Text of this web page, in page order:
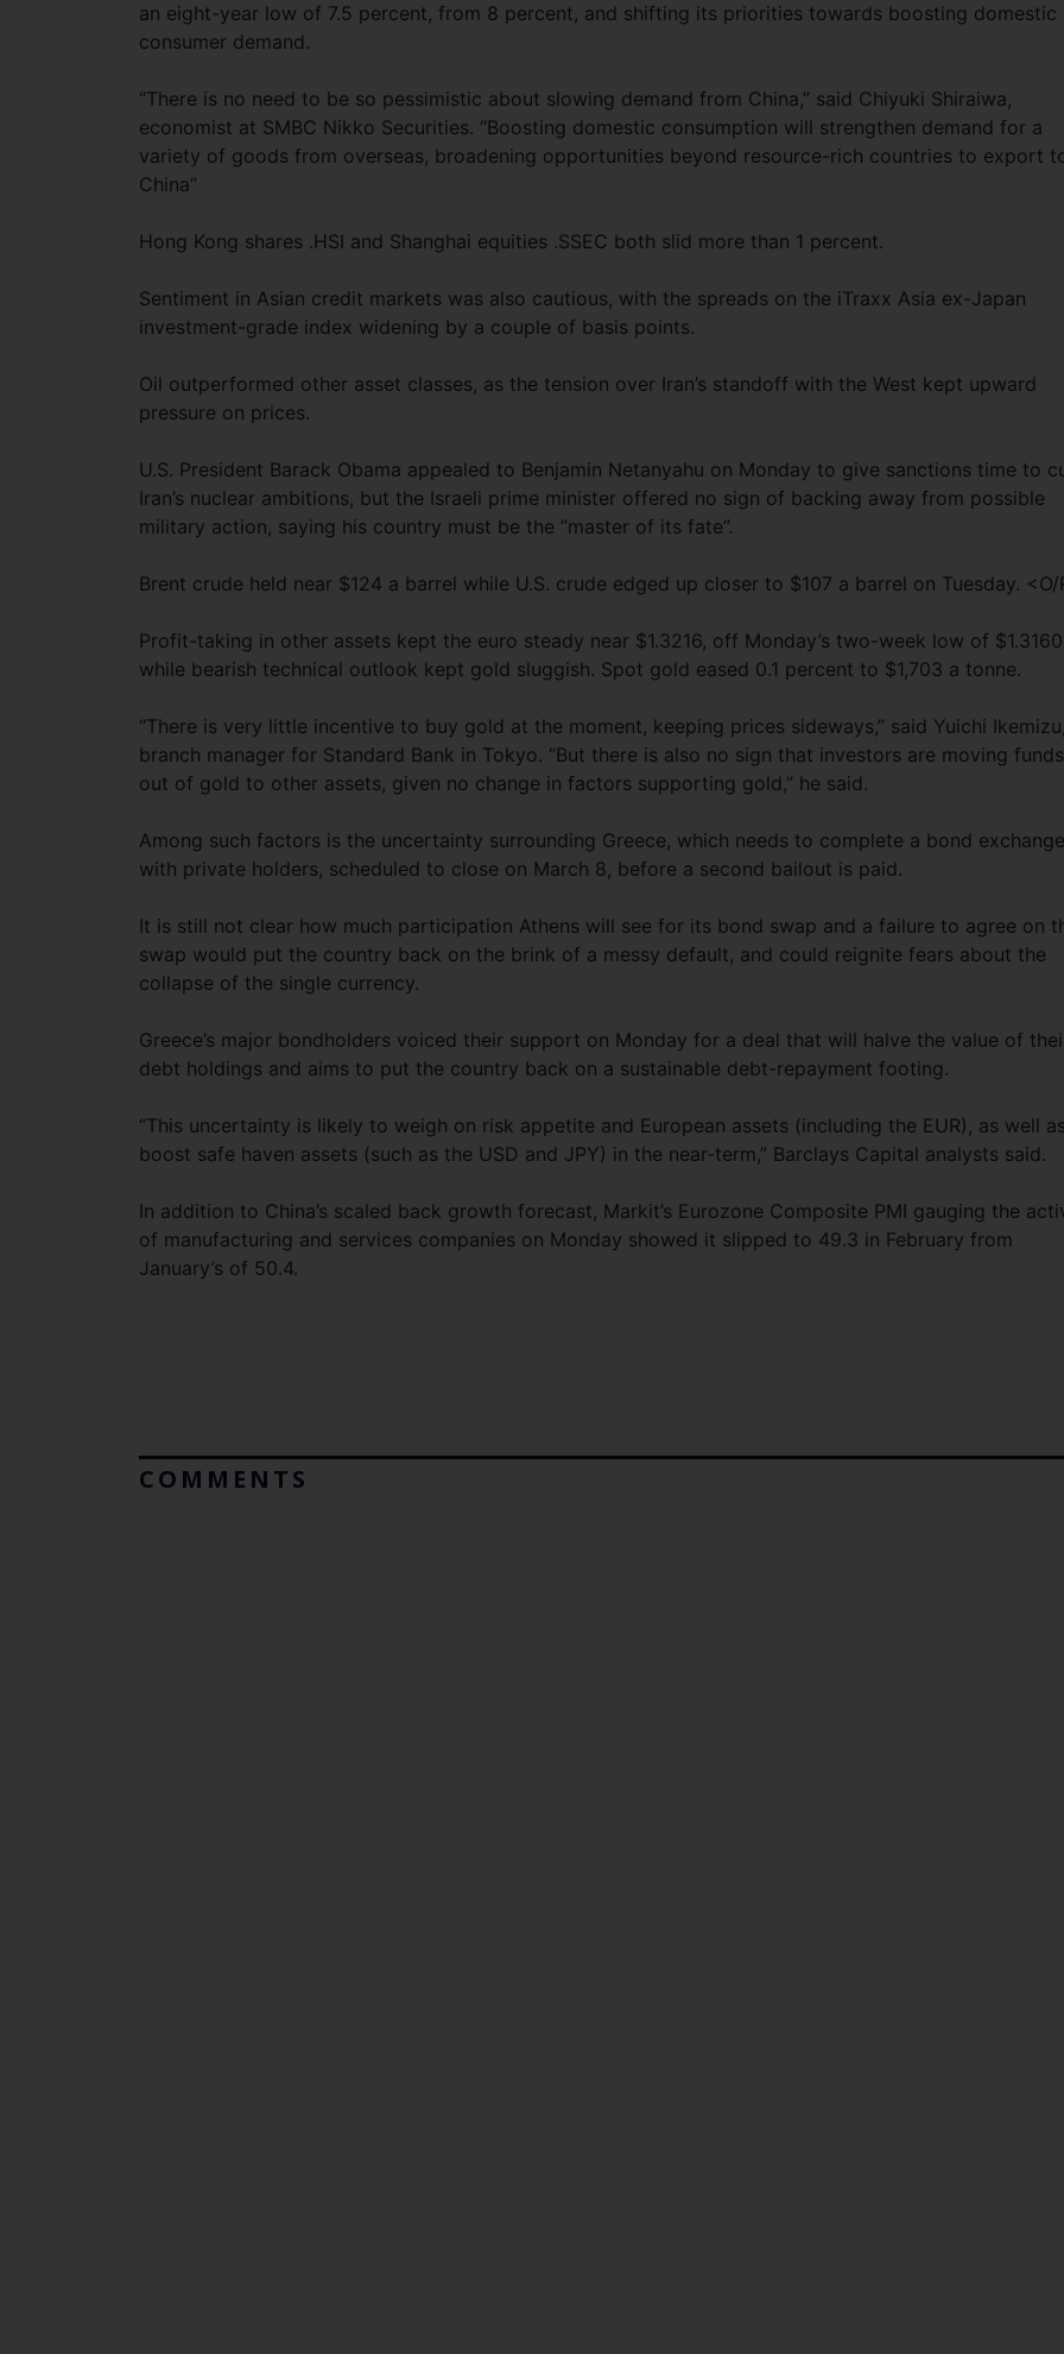
an eight-year low of 7.5 percent, from 8 percent, and shifting its priorities towards boosting domestic
consumer demand.
“There is no need to be so pessimistic about slowing demand from China,” said Chiyuki Shiraiwa,
economist at SMBC Nikko Securities. “Boosting domestic consumption will strengthen demand for a
variety of goods from overseas, broadening opportunities beyond resource-rich countries to export
China”
Hong Kong shares .HSI and Shanghai equities .SSEC both slid more than 1 percent.
Sentiment in Asian credit markets was also cautious, with the spreads on the iTraxx Asia ex-Japan
investment-grade index widening by a couple of basis points.
Oil outperformed other asset classes, as the tension over Iran’s standoff with the West kept upward
pressure on prices.
U.S. President Barack Obama appealed to Benjamin Netanyahu on Monday to give sanctions time to
Iran’s nuclear ambitions, but the Israeli prime minister offered no sign of backing away from possible
military action, saying his country must be the “master of its fate”.
Brent crude held near $124 a barrel while U.S. crude edged up closer to $107 a barrel on Tuesday. <O/
Profit-taking in other assets kept the euro steady near $1.3216, off Monday’s two-week low of
while bearish technical outlook kept gold sluggish. Spot gold eased 0.1 percent to $1,703 a tonne.
“There is very little incentive to buy gold at the moment, keeping prices sideways,” said Yuichi
branch manager for Standard Bank in Tokyo. “But there is also no sign that investors are moving funds
out of gold to other assets, given no change in factors supporting gold,” he said.
Among such factors is the uncertainty surrounding Greece, which needs to complete a bond exchange
with private holders, scheduled to close on March 8, before a second bailout is paid.
It is still not clear how much participation Athens will see for its bond swap and a failure to agree on
swap would put the country back on the brink of a messy default, and could reignite fears about the
collapse of the single currency.
Greece’s major bondholders voiced their support on Monday for a deal that will halve the value of
debt holdings and aims to put the country back on a sustainable debt-repayment footing.
“This uncertainty is likely to weigh on risk appetite and European assets (including the EUR), as well
boost safe haven assets (such as the USD and JPY) in the near-term,” Barclays Capital analysts said.
In addition to China’s scaled back growth forecast, Markit’s Eurozone Composite PMI gauging the
of manufacturing and services companies on Monday showed it slipped to 49.3 in February from
January’s of 50.4.
COMMENTS